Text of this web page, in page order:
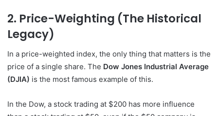
2. Price-Weighting (The Historical
Legacy)
In a price-weighted index, the only thing that matters is the
price of a single share. The Dow Jones Industrial Average
(DJIA) is the most famous example of this.
In the Dow, a stock trading at $200 has more influence